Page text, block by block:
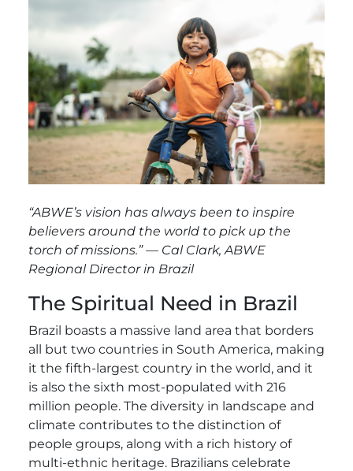
“ABWE’s vision has always been to inspire
believers around the world to pick up the
torch of missions.” — Cal Clark, ABWE
Regional Director in Brazil
The Spiritual Need in Brazil
Brazil boasts a massive land area that borders
all but two countries in South America, making
it the fifth-largest country in the world, and it
is also the sixth most-populated with 216
million people. The diversity in landscape and
climate contributes to the distinction of
people groups, along with a rich history of
multi-ethnic heritage. Brazilians celebrate